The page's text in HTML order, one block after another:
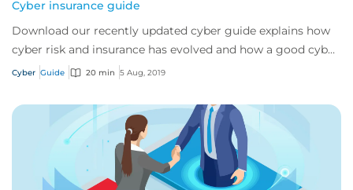
Cyber insurance guide
Download our recently updated cyber guide explains how
cyber risk and insurance has evolved and how a good cyber
policy addresses these modern expo...
Cyber Guide 20 min 5 Aug, 2019